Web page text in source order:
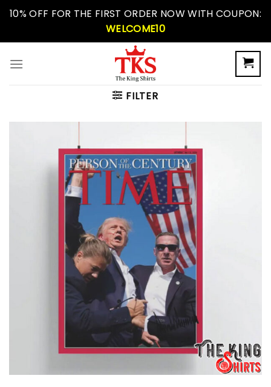
Skip10% OFF FOR THE FIRST ORDER NOW WITH COUPON:
WELCOME10
FILTER